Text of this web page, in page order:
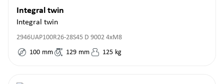
Integral twin
Integral twin
2946UAP100R26-28S45 D 9002 4xM8
100 mm 129 mm 125 kg